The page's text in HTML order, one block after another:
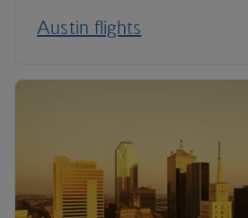
Austin flights